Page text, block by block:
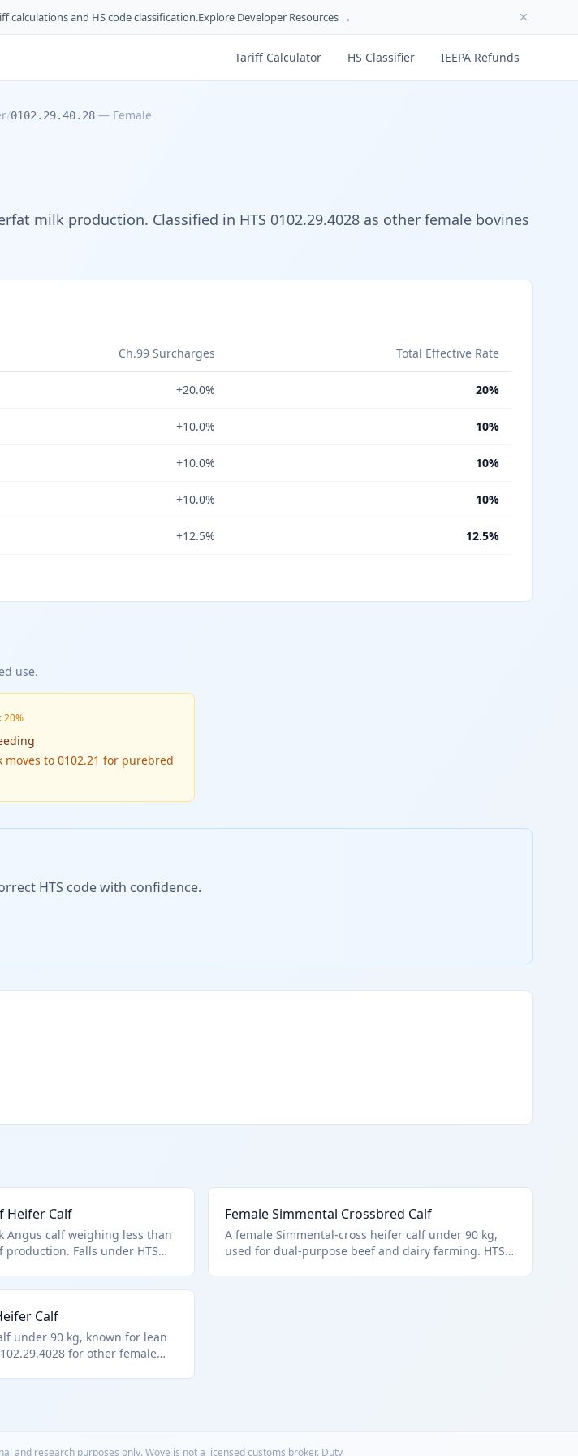
calculations and HS code classification.Explore Developer Resources →
Tariff Calculator HS Classifier IEEPA Refunds
/0102.29.40.28 — Female
milk production. Classified in HTS 0102.29.4028 as other female bovines
Ch.99 Surcharges Total Effective Rate
+20.0% 20%
+10.0% 10%
+10.0% 10%
+10.0% 10%
+12.5% 12.5%
use.
20%
moves to 0102.21 for purebred
HTS code with confidence.
Heifer Calf
Angus calf weighing less than
production. Falls under HTS
Female Simmental Crossbred Calf
A female Simmental-cross heifer calf under 90 kg,
used for dual-purpose beef and dairy farming. HTS
Calf
under 90 kg, known for lean
for other female
and research purposes only. Wove is not a licensed customs broker. Duty